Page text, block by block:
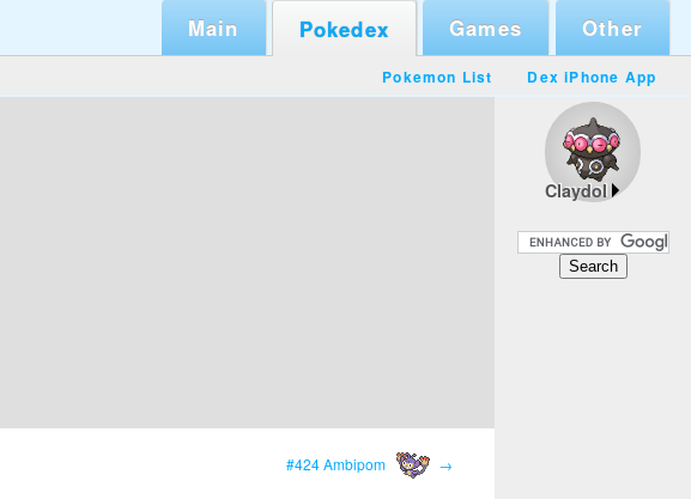
Main Pokedex Games Other
Pokemon List Dex iPhone App
Claydol
#424 Ambipom →